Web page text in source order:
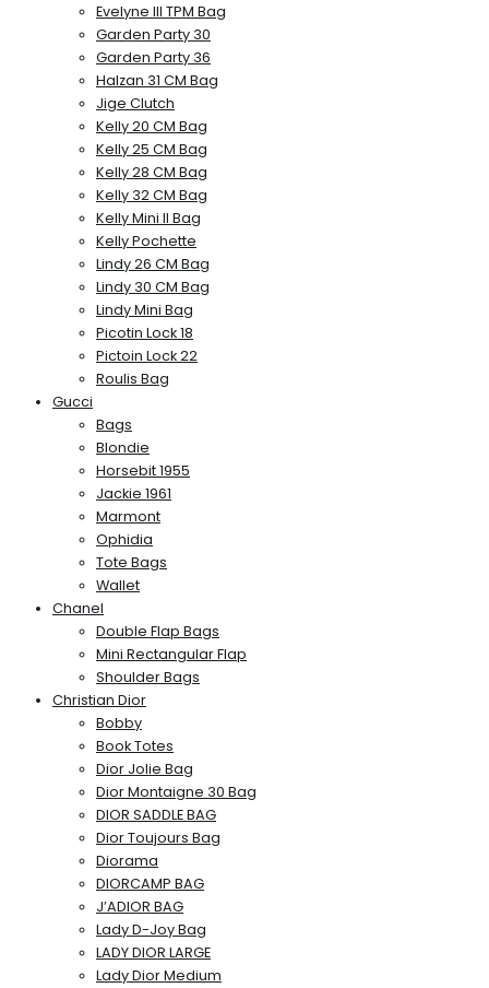
Evelyne III TPM Bag
Garden Party 30
Garden Party 36
Halzan 31 CM Bag
Jige Clutch
Kelly 20 CM Bag
Kelly 25 CM Bag
Kelly 28 CM Bag
Kelly 32 CM Bag
Kelly Mini II Bag
Kelly Pochette
Lindy 26 CM Bag
Lindy 30 CM Bag
Lindy Mini Bag
Picotin Lock 18
Pictoin Lock 22
Roulis Bag
Gucci
Bags
Blondie
Horsebit 1955
Jackie 1961
Marmont
Ophidia
Tote Bags
Wallet
Chanel
Double Flap Bags
Mini Rectangular Flap
Shoulder Bags
Christian Dior
Bobby
Book Totes
Dior Jolie Bag
Dior Montaigne 30 Bag
DIOR SADDLE BAG
Dior Toujours Bag
Diorama
DIORCAMP BAG
J’ADIOR BAG
Lady D-Joy Bag
LADY DIOR LARGE
Lady Dior Medium